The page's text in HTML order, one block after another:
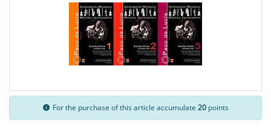
For the purchase of this article accumulate20 points